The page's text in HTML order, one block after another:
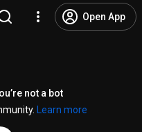
Open App
not a bot
Learn more